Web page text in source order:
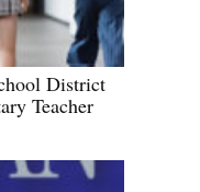
District
Teacher